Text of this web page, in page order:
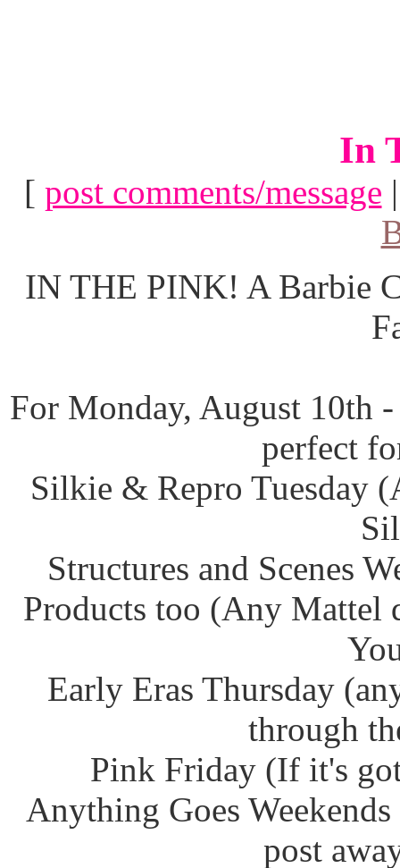
In
[ post comments/message
IN THE PINK! A Barbie
For Monday, August 10th
perfect
Silkie & Repro Tuesday
Structures and Scenes
Products too (Any Mattel
Early Eras Thursday
through
Pink Friday (If it's
Anything Goes
post